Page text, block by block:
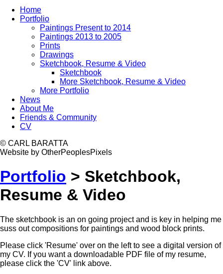
Home
Portfolio
Paintings Present to 2014
Paintings 2013 to 2005
Prints
Drawings
Sketchbook, Resume & Video
Sketchbook
More Sketchbook, Resume & Video
More Portfolio
News
About Me
Friends & Community
CV
© CARL BARATTA
Website by OtherPeoplesPixels
Portfolio > Sketchbook,
Resume & Video
The sketchbook is an on going project and is key in helping me
suss out compositions for paintings and wood block prints.
Please click 'Resume' over on the left to see a digital version of
my CV. If you want a downloadable PDF file of my resume,
please click the 'CV' link above.